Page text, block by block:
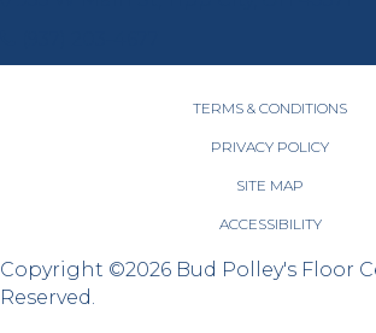
TERMS & CONDITIONS
PRIVACY POLICY
SITE MAP
ACCESSIBILITY
Copyright ©2026 Bud Polley's Floor
Reserved.